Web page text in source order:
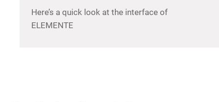
Here’s a quick look at the interface of
ELEMENTE